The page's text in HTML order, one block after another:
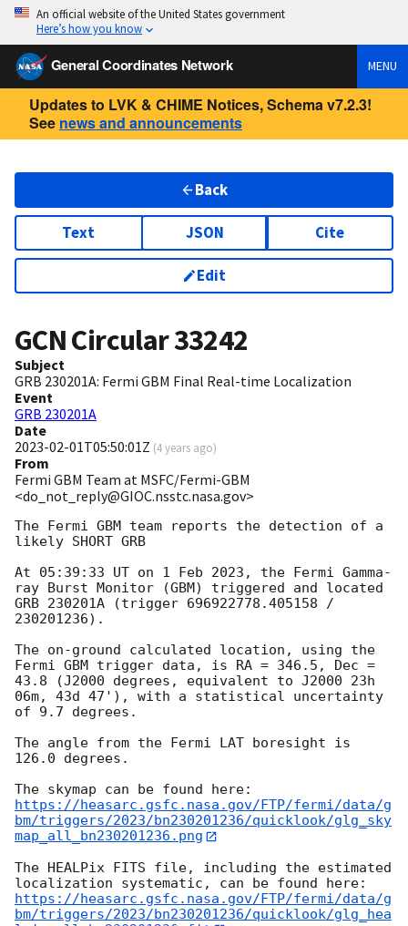
An official website of the United States government
Here’s how you know
General Coordinates Network MENU
Updates to LVK & CHIME Notices, Schema v7.2.3!
See news and announcements
Back
Text JSON Cite
Edit
GCN Circular33242
Subject
GRB 230201A: Fermi GBM Final Real-time Localization
Event
GRB 230201A
Date
2023-02-01T05:50:01Z (4 years ago)
From
Fermi GBM Team at MSFC/Fermi-GBM
<do_not_reply@GIOC.nsstc.nasa.gov>
The Fermi GBM team reports the detection of a
likely SHORT GRB
At 05:39:33 UT on 1 Feb 2023, the Fermi Gamma-
ray Burst Monitor (GBM) triggered and located
GRB 230201A (trigger 696922778.405158 /
230201236).
The on-ground calculated location, using the
Fermi GBM trigger data, is RA = 346.5, Dec =
43.8 (J2000 degrees, equivalent to J2000 23h
06m, 43d 47'), with a statistical uncertainty
of 9.7 degrees.
The angle from the Fermi LAT boresight is
126.0 degrees.
https://heasarc.gsfc.nasa.gov/FTP/fermi/data/g
bm/triggers/2023/bn230201236/quicklook/glg_sky
map_all_bn230201236.png
The HEALPix FITS file, including the estimated
https://heasarc.gsfc.nasa.gov/FTP/fermi/data/g
bm/triggers/2023/bn230201236/quicklook/glg_hea